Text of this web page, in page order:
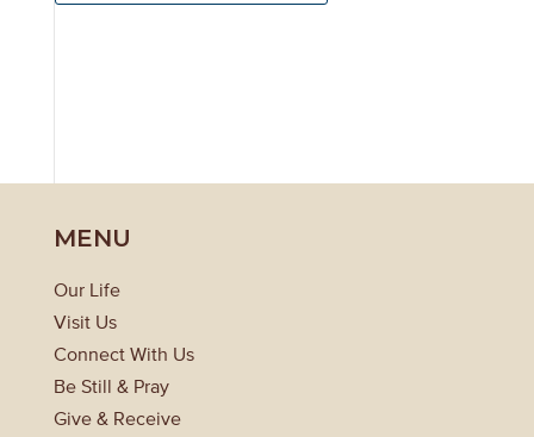
MENU
Our Life
Visit Us
Connect With Us
Be Still & Pray
Give & Receive